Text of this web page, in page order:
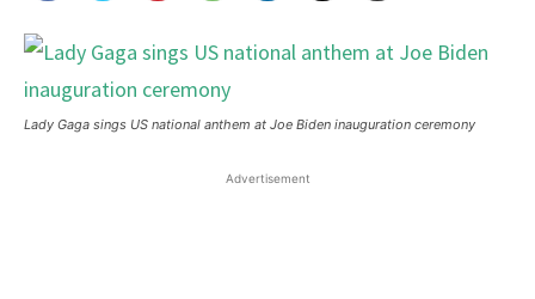
Lady Gaga sings US national anthem at Joe Biden inauguration ceremony
Advertisement